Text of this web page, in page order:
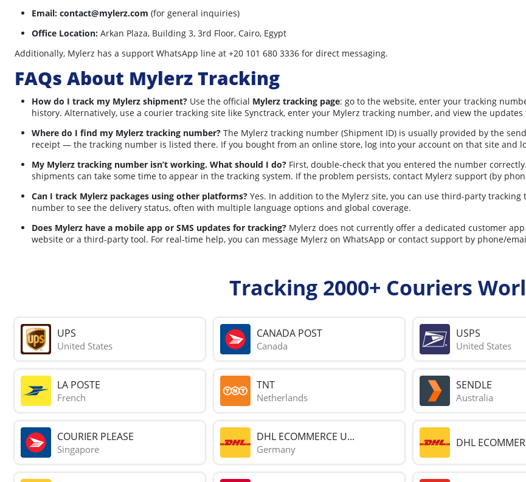
Email: contact@mylerz.com (for general inquiries)
Office Location: Arkan Plaza, Building 3, 3rd Floor, Cairo, Egypt
Additionally, Mylerz has a support WhatsApp line at +20 101 680 3336 for direct messaging.
FAQs About Mylerz Tracking
How do I track my Mylerz shipment? Use the official Mylerz tracking page: go to the website, enter your tracking
history. Alternatively, use a courier tracking site like Synctrack, enter your Mylerz tracking number, and view the updates
Where do I find my Mylerz tracking number? The Mylerz tracking number (Shipment ID) is usually provided by the
receipt — the tracking number is listed there. If you bought from an online store, log into your account on that site and
My Mylerz tracking number isn’t working. What should I do? First, double-check that you entered the number
shipments can take some time to appear in the tracking system. If the problem persists, contact Mylerz support (by
Can I track Mylerz packages using other platforms? Yes. In addition to the Mylerz site, you can use third-party
number to see the delivery status, often with multiple language options and global coverage.
Does Mylerz have a mobile app or SMS updates for tracking? Mylerz does not currently offer a dedicated customer
website or a third-party tool. For real-time help, you can message Mylerz on WhatsApp or contact support by phone/
Tracking 2000+ Couriers
UPS
United States
CANADA POST
Canada
USPS
United States
LA POSTE
French
TNT
Netherlands
SENDLE
Australia
COURIER PLEASE
Singapore
DHL ECOMMERCE U...
Germany DHL